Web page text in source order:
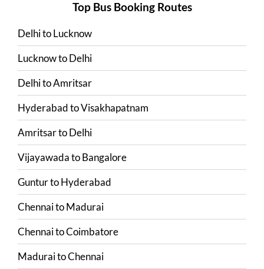
Top Bus Booking Routes
DelhitoLucknow
LucknowtoDelhi
DelhitoAmritsar
HyderabadtoVisakhapatnam
AmritsartoDelhi
VijayawadatoBangalore
GunturtoHyderabad
ChennaitoMadurai
ChennaitoCoimbatore
MaduraitoChennai